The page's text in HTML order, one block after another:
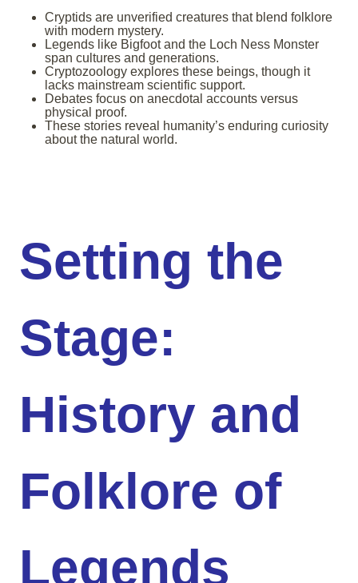
Cryptids are unverified creatures that blend folklore
with modern mystery.
Legends like Bigfoot and the Loch Ness Monster
span cultures and generations.
Cryptozoology explores these beings, though it
lacks mainstream scientific support.
Debates focus on anecdotal accounts versus
physical proof.
These stories reveal humanity’s enduring curiosity
about the natural world.
Setting the
Stage:
History and
Folklore of
Legends